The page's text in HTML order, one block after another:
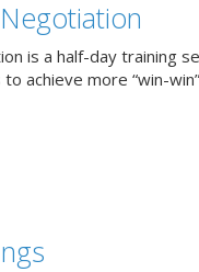
is a half-day training
achieve more “win-